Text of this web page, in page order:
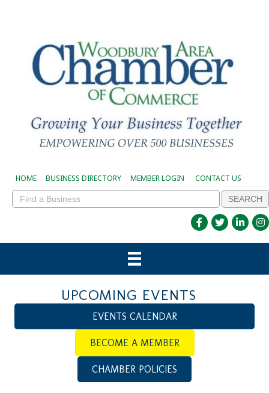
HOME BUSINESS DIRECTORY MEMBER LOGIN CONTACT US
UPCOMING EVENTS
EVENTS CALENDAR
BECOME A MEMBER
CHAMBER POLICIES